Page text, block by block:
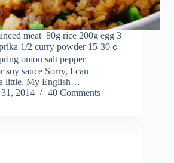
meat 80g rice 200g egg 3
1/2 curry powder 15-30ｃ
onion salt pepper
soy sauce Sorry, I can
little. My English…
2014 40 Comments